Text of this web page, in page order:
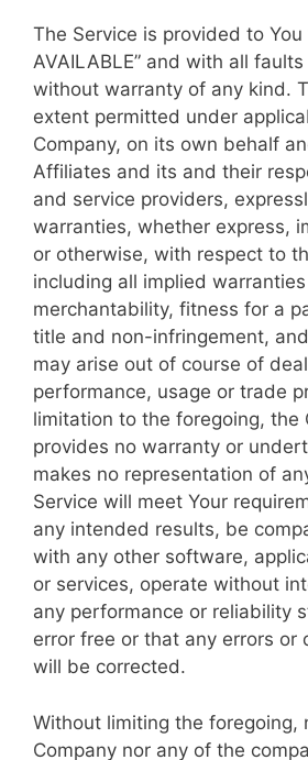
The Service is provided to You
AVAILABLE” and with all
without warranty of any kind.
extent permitted under
Company, on its own behalf
Affiliates and its and their
and service providers,
warranties, whether express,
or otherwise, with respect to
including all implied
merchantability, fitness for a
title and non-infringement,
may arise out of course of
performance, usage or trade
limitation to the foregoing, the
provides no warranty or
makes no representation of
Service will meet Your
any intended results, be
with any other software,
or services, operate without
any performance or reliability
error free or that any errors or
will be corrected.
Without limiting the foregoing,
Company nor any of the